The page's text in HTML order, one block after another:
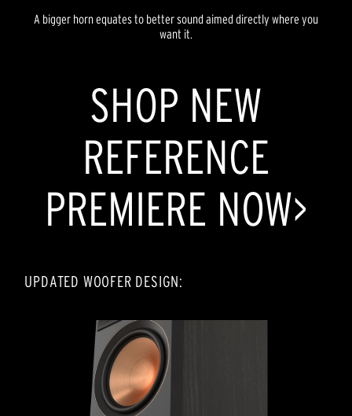
A bigger horn equates to better sound aimed directly where you
want it.
SHOP NEW
REFERENCE
PREMIERE NOW>
UPDATED WOOFER DESIGN: